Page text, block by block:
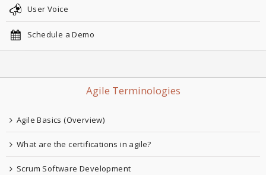
User Voice
Schedule a Demo
Agile Terminologies
Agile Basics (Overview)
What are the certifications in agile?
Scrum Software Development